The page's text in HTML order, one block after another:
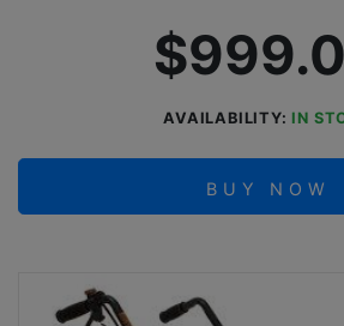
AVAILABILITY: IN
BUY NOW